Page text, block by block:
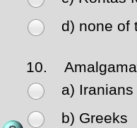
d) none of
10.
a) Iranians
b) Greeks